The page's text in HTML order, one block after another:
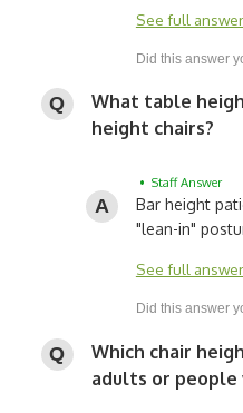
See full
What table
height chairs?
• Staff Answer
Bar height
"lean-in"
See full
Which chair
adults or